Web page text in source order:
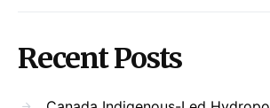
Recent Posts